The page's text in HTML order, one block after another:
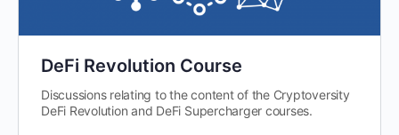
DeFi Revolution Course
Discussions relating to the content of the Cryptoversity
DeFi Revolution and DeFi Supercharger courses.